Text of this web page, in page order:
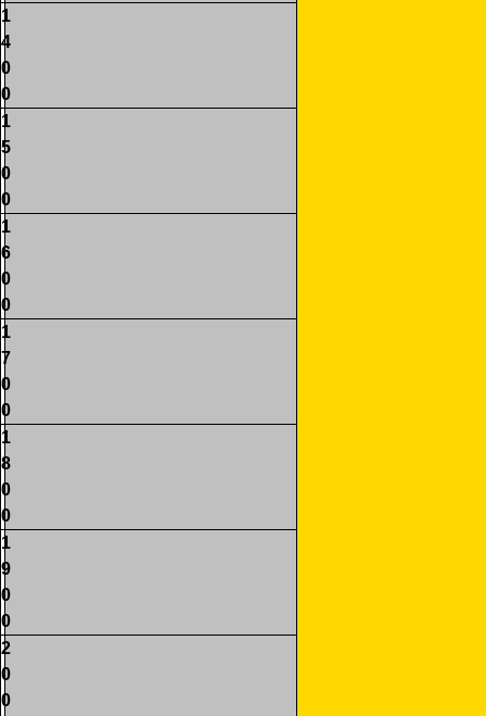
1
4
0
0
1
5
0
0
1
6
0
0
1
7
0
0
1
8
0
0
1
9
0
0
2
0
0